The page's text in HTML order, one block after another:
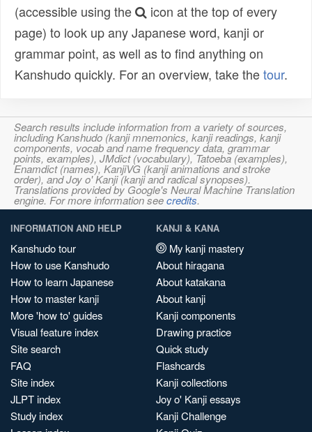
(accessible using the
icon at the top of every
page) to look up any Japanese word, kanji or
grammar point, as well as to find anything on
Kanshudo quickly. For an overview, take thetour.
Search results include information from a variety of sources,
including Kanshudo (kanji mnemonics, kanji readings, kanji
components, vocab and name frequency data, grammar
points, examples), JMdict (vocabulary), Tatoeba (examples),
Enamdict (names), KanjiVG (kanji animations and stroke
order), and Joy o' Kanji (kanji and radical synopses).
Translations provided by Google's Neural Machine Translation
engine. For more information seecredits.
INFORMATION AND HELP
Kanshudo tour
How to use Kanshudo
How to learn Japanese
How to master kanji
More 'how to' guides
Visual feature index
Site search
FAQ
Site index
JLPT index
Study index
KANJI & KANA
My kanji mastery
About hiragana
About katakana
About kanji
Kanji components
Drawing practice
Quick study
Flashcards
Kanji collections
Joy o' Kanji essays
Kanji Challenge